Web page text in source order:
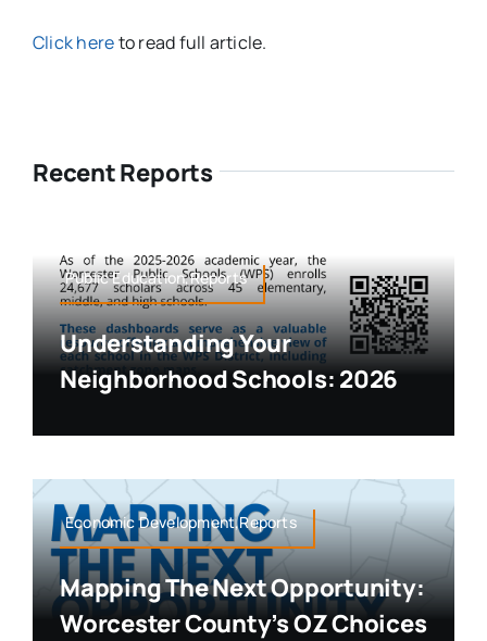
Click hereto read full article.
Recent Reports
Public Education,Reports
Understanding Your
Neighborhood Schools: 2026
Economic Development,Reports
Mapping The Next Opportunity:
Worcester County’s OZ Choices